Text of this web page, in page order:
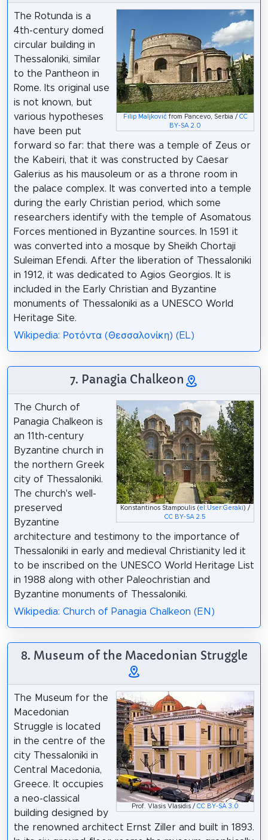
Filip Maljković from Pancevo, Serbia / CC
BY-SA 2.0
The Rotunda is a
4th-century domed
circular building in
Thessaloniki, similar
to the Pantheon in
Rome. Its original use
is not known, but
various hypotheses
have been put
forward so far: that there was a temple of Zeus or
the Kabeiri, that it was constructed by Caesar
Galerius as his mausoleum or as a throne room in
the palace complex. It was converted into a temple
during the early Christian period, which some
researchers identify with the temple of Asomatous
Forces mentioned in Byzantine sources. In 1591 it
was converted into a mosque by Sheikh Chortaji
Suleiman Efendi. After the liberation of Thessaloniki
in 1912, it was dedicated to Agios Georgios. It is
included in the Early Christian and Byzantine
monuments of Thessaloniki as a UNESCO World
Heritage Site.
Wikipedia: Ροτόντα (Θεσσαλονίκη) (EL)
7. Panagia Chalkeon
Konstantinos Stampoulis ( el:User:Geraki ) /
CC BY-SA 2.5
The Church of
Panagia Chalkeon is
an 11th-century
Byzantine church in
the northern Greek
city of Thessaloniki.
The church's well-
preserved
Byzantine
architecture and testimony to the importance of
Thessaloniki in early and medieval Christianity led it
to be inscribed on the UNESCO World Heritage List
in 1988 along with other Paleochristian and
Byzantine monuments of Thessaloniki.
Wikipedia: Church of Panagia Chalkeon (EN)
8. Museum of the Macedonian Struggle
Prof. Vlasis Vlasidis /CC BY-SA 3.0
The Museum for the
Macedonian
Struggle is located
in the centre of the
city Thessaloniki in
Central Macedonia,
Greece. It occupies
a neo-classical
building designed by
the renowned architect Ernst Ziller and built in 1893.